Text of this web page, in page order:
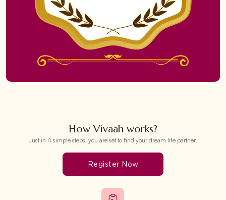
How Vivaah works?
Just in 4 simple steps, you are set to find your dream life partner.
Register Now